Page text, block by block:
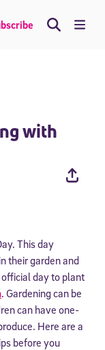
with
This day
their garden and
official day to plant
. Gardening can be
can have one-
Here are a
before you